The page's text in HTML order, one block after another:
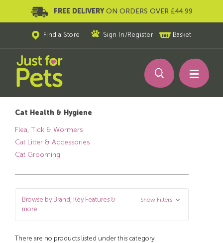
FREE DELIVERY ON ORDERS OVER £44.99
Find a Store Sign In /Register Basket
Cat Health & Hygiene
Flea, Tick & Wormers
Cat Litter & Accessories
Cat Grooming
Browse by Brand, Key Features &
more
Show Filters
There are no products listed under this category.